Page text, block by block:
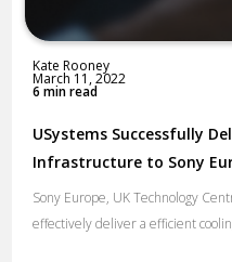
Kate Rooney
March 11, 2022
6 min read
USystems Successfully
Infrastructure to Sony
Sony Europe, UK Technology
effectively deliver a efficient